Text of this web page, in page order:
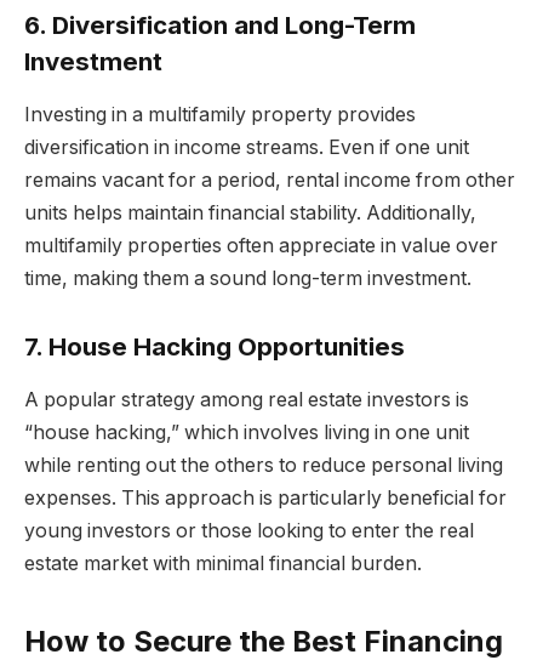
6. Diversification and Long-Term
Investment
Investing in a multifamily property provides
diversification in income streams. Even if one unit
remains vacant for a period, rental income from other
units helps maintain financial stability. Additionally,
multifamily properties often appreciate in value over
time, making them a sound long-term investment.
7. House Hacking Opportunities
A popular strategy among real estate investors is
“house hacking,” which involves living in one unit
while renting out the others to reduce personal living
expenses. This approach is particularly beneficial for
young investors or those looking to enter the real
estate market with minimal financial burden.
How to Secure the Best Financing